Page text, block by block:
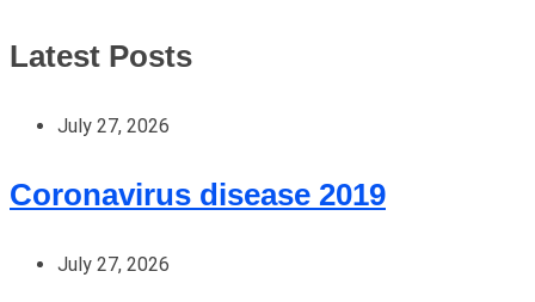
Latest Posts
July 27, 2026
Coronavirus disease 2019
July 27, 2026